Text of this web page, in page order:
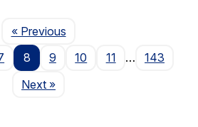
« PreviousPage
8 9 10 11 …
143
NextPage
»